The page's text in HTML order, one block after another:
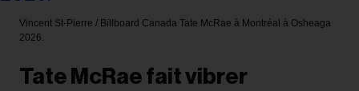
Vincent St-Pierre / Billboard Canada Tate McRae à Montréal à Osheaga
2026.
Tate McRae fait vibrer